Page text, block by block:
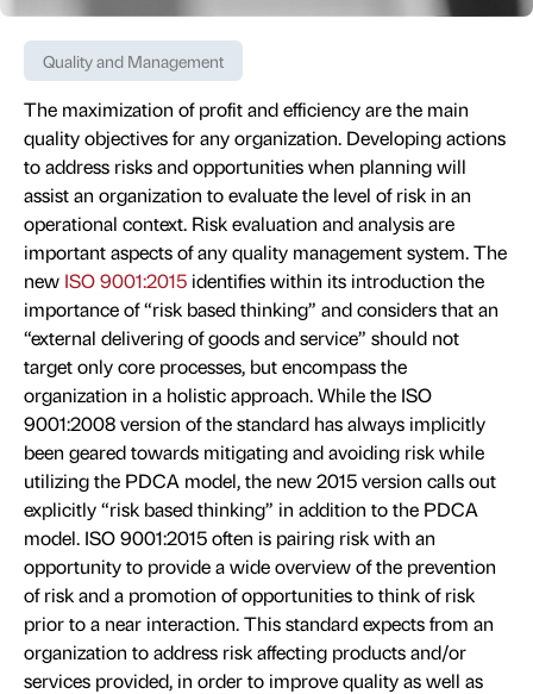
Quality and Management
The maximization of profit and efficiency are the main
quality objectives for any organization. Developing actions
to address risks and opportunities when planning will
assist an organization to evaluate the level of risk in an
operational context. Risk evaluation and analysis are
important aspects of any quality management system. The
new ISO 9001:2015 identifies within its introduction the
importance of “risk based thinking” and considers that an
“external delivering of goods and service” should not
target only core processes, but encompass the
organization in a holistic approach. While the ISO
9001:2008 version of the standard has always implicitly
been geared towards mitigating and avoiding risk while
utilizing the PDCA model, the new 2015 version calls out
explicitly “risk based thinking” in addition to the PDCA
model. ISO 9001:2015 often is pairing risk with an
opportunity to provide a wide overview of the prevention
of risk and a promotion of opportunities to think of risk
prior to a near interaction. This standard expects from an
organization to address risk affecting products and/or
services provided, in order to improve quality as well as